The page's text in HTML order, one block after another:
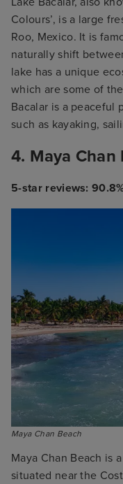
Colours’, is a large
Roo, Mexico. It is
naturally shift
lake has a unique
which are some of
Bacalar is a peaceful
such as kayaking,
4. Maya Chan
5-star reviews:
Maya Chan Beach
Maya Chan Beach is
situated near the